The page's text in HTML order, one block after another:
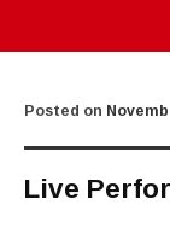
Posted on
Live